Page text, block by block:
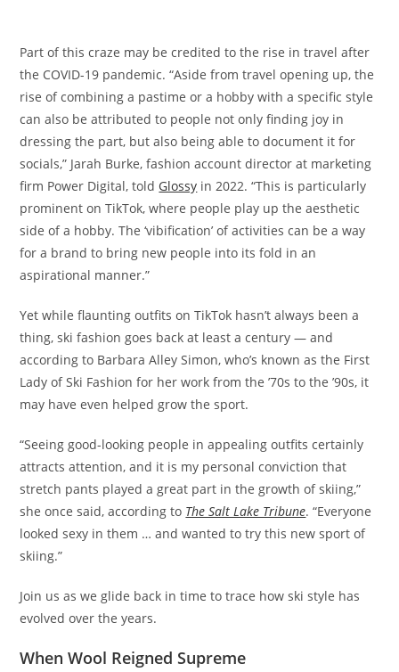
Part of this craze may be credited to the rise in travel after
the COVID-19 pandemic. “Aside from travel opening up, the
rise of combining a pastime or a hobby with a specific style
can also be attributed to people not only finding joy in
dressing the part, but also being able to document it for
socials,” Jarah Burke, fashion account director at marketing
firm Power Digital, told Glossy in 2022. “This is particularly
prominent on TikTok, where people play up the aesthetic
side of a hobby. The ‘vibification’ of activities can be a way
for a brand to bring new people into its fold in an
aspirational manner.”
Yet while flaunting outfits on TikTok hasn’t always been a
thing, ski fashion goes back at least a century — and
according to Barbara Alley Simon, who’s known as the First
Lady of Ski Fashion for her work from the ’70s to the ’90s, it
may have even helped grow the sport.
“Seeing good-looking people in appealing outfits certainly
attracts attention, and it is my personal conviction that
stretch pants played a great part in the growth of skiing,”
she once said, according to The Salt Lake Tribune. “Everyone
looked sexy in them … and wanted to try this new sport of
skiing.”
Join us as we glide back in time to trace how ski style has
evolved over the years.
When Wool Reigned Supreme